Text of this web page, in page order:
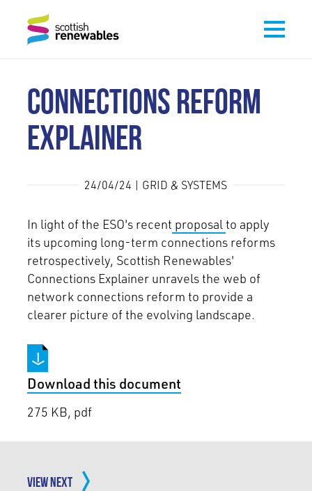
CONNECTIONS REFORM
EXPLAINER
24/04/24 | GRID & SYSTEMS
In light of the ESO's recent proposalto apply
its upcoming long-term connections reforms
retrospectively, Scottish Renewables'
Connections Explainer unravels the web of
network connections reform to provide a
clearer picture of the evolving landscape.
Download this document
275 KB, pdf
VIEW NEXT